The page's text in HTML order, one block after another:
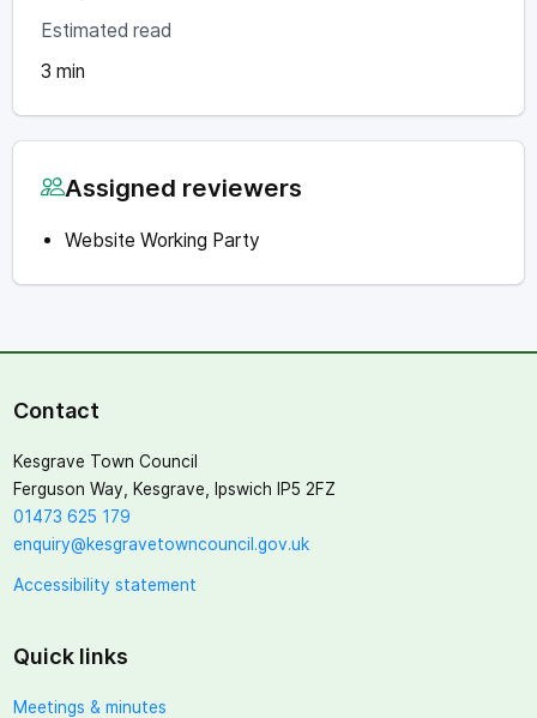
Estimated read
3 min
Assigned reviewers
Website Working Party
Contact
Kesgrave Town Council
Ferguson Way, Kesgrave, Ipswich IP5 2FZ
01473 625 179
enquiry@kesgravetowncouncil.gov.uk
Accessibility statement
Quick links
Meetings & minutes